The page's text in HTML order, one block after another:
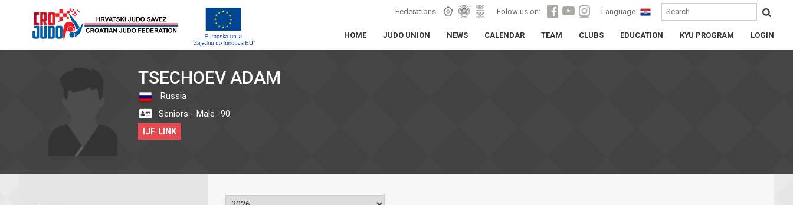
Federations Folow us on: Language
HOME JUDO UNION NEWS CALENDAR TEAM CLUBS EDUCATION KYU PROGRAM LOGIN
TSECHOEV ADAM
Russia
Seniors - Male -90
IJF LINK